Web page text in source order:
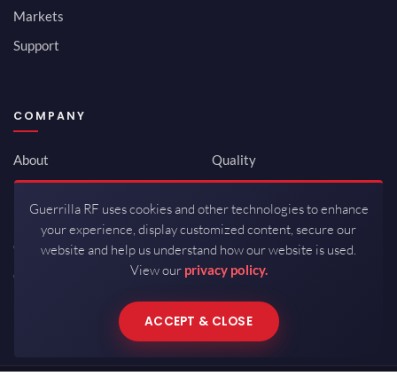
Markets
Support
COMPANY
About
Newsroom
Investor Relations
Careers
Contact
Quality
ISO 9001:2015
Packaging / Mfg
Guerrilla RF uses cookies and other technologies to enhance
your experience, display customized content, secure our
website and help us understand how our website is used.
View our privacy policy.
ACCEPT & CLOSE